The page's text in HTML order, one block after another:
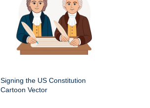
Signing the US Constitution
Cartoon Vector